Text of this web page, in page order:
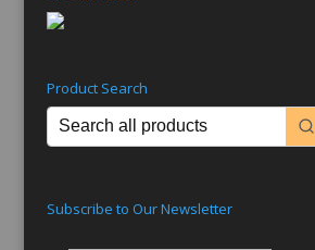
Product Search
Subscribe to Our Newsletter